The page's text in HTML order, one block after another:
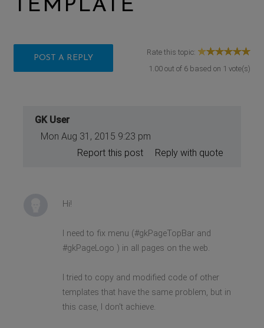
TEMPLATE
POST A REPLY
Rate this topic:
1.00out of 6based on 1 vote(s)
GK User
Mon Aug 31, 2015 9:23 pm
Reply with quote
Report this post
Hi!
I need to fix menu (#gkPageTopBar and
#gkPageLogo ) in all pages on the web.
I tried to copy and modified code of other
templates that have the same problem, but in
this case, I don't achieve.